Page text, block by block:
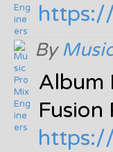
https:/
By
Album
https:/